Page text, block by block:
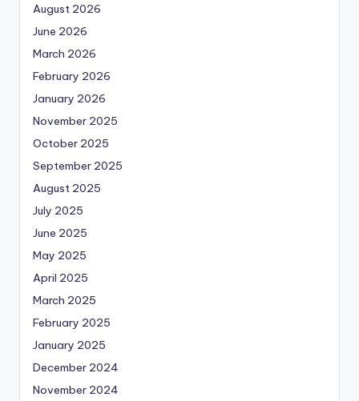
August 2026
June 2026
March 2026
February 2026
January 2026
November 2025
October 2025
September 2025
August 2025
July 2025
June 2025
May 2025
April 2025
March 2025
February 2025
January 2025
December 2024
November 2024